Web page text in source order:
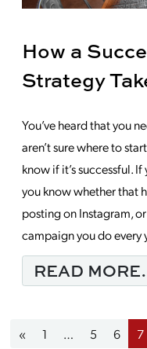
How a
Strategy
You’ve heard that you
aren’t sure where to
know if it’s successful.
you know whether that
posting on Instagram,
campaign you do every
READ
Posts
« 1 … 5 6 7